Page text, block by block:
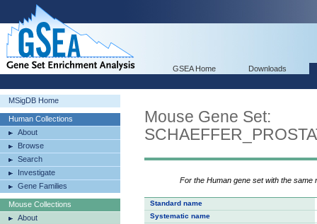
GSEA Home Downloads
MSigDB Home
Human Collections
About
Browse
Search
Investigate
Gene Families
Mouse Collections
About
Mouse Gene Set:
For the Human gene set with the same
Standard name
Systematic name